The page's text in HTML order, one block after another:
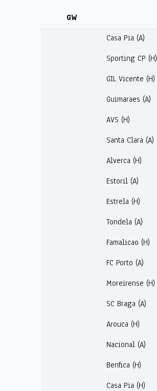
GW
Casa Pia (A)
Sporting CP (H)
GIL Vicente (H)
Guimaraes (A)
AVS (H)
Santa Clara (A)
Alverca (H)
Estoril (A)
Estrela (H)
Tondela (A)
Famalicao (H)
FC Porto (A)
Moreirense (H)
SC Braga (A)
Arouca (H)
Nacional (A)
Benfica (H)
Casa Pia (H)